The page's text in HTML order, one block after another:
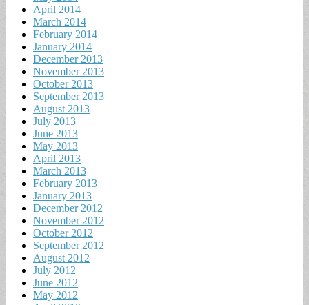
April 2014
March 2014
February 2014
January 2014
December 2013
November 2013
October 2013
September 2013
August 2013
July 2013
June 2013
May 2013
April 2013
March 2013
February 2013
January 2013
December 2012
November 2012
October 2012
September 2012
August 2012
July 2012
June 2012
May 2012